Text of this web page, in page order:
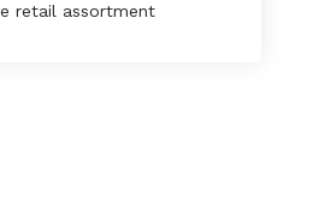
retail assortment